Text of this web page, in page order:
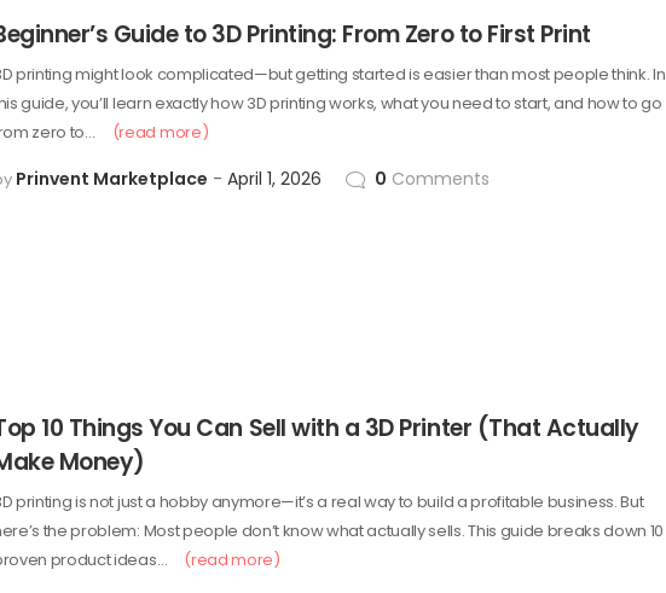
Guide to 3D Printing: From Zero to First Print
printing might look complicated—but getting started is easier than most people think. In
guide, you’ll learn exactly how 3D printing works, what you need to start, and how to go
zero to…
(read more)
Prinvent Marketplace April 1, 2026 0 Comments
10 Things You Can Sell with a 3D Printer (That Actually
Money)
printing is not just a hobby anymore—it’s a real way to build a profitable business. But
the problem: Most people don’t know what actually sells. This guide breaks down 10
product ideas…
(read more)